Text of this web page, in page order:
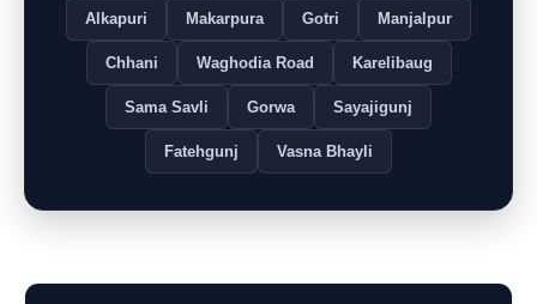
Alkapuri Makarpura Gotri Manjalpur
Chhani Waghodia Road Karelibaug
Sama Savli Gorwa Sayajigunj
Fatehgunj Vasna Bhayli